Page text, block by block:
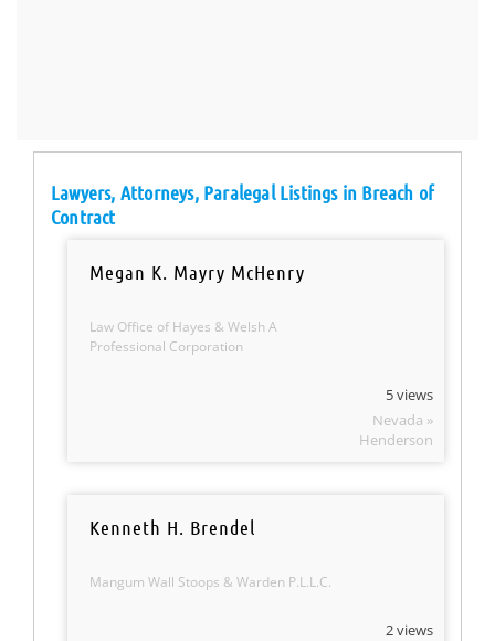
Lawyers, Attorneys, Paralegal Listings in Breach of
Contract
Megan K. Mayry McHenry
Law Office of Hayes & Welsh A
Professional Corporation
5 views
Nevada »
Henderson
Kenneth H. Brendel
Mangum Wall Stoops & Warden P.L.L.C.
2 views